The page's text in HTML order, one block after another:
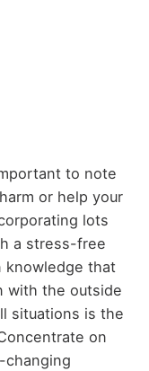
to note
or help your
lots
a stress-free
knowledge that
with the outside
situations is the
on
changing